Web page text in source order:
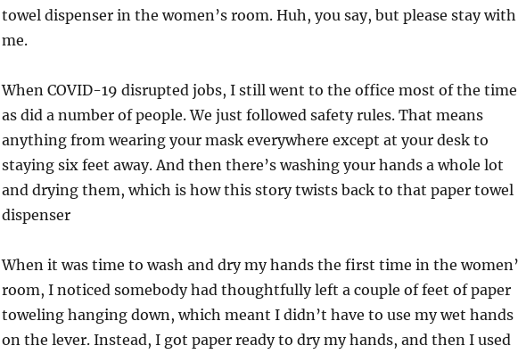
towel dispenser in the women’s room. Huh, you say, but please stay with
me.
When COVID-19 disrupted jobs, I still went to the office most of the
as did a number of people. We just followed safety rules. That means
anything from wearing your mask everywhere except at your desk to
staying six feet away. And then there’s washing your hands a whole lot
and drying them, which is how this story twists back to that paper towel
dispenser
When it was time to wash and dry my hands the first time in the
room, I noticed somebody had thoughtfully left a couple of feet of paper
toweling hanging down, which meant I didn’t have to use my wet hands
on the lever. Instead, I got paper ready to dry my hands, and then I used